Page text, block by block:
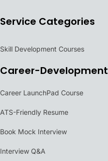
Service Categories
Skill Development Courses
Career-Development
Career LaunchPad Course
ATS-Friendly Resume
Book Mock Interview
Interview Q&A